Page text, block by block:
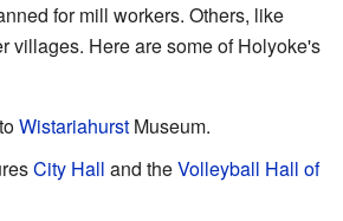
for mill workers. Others, like
villages. Here are some of Holyoke's
Wistariahurst Museum.
City Hall and theVolleyball Hall of